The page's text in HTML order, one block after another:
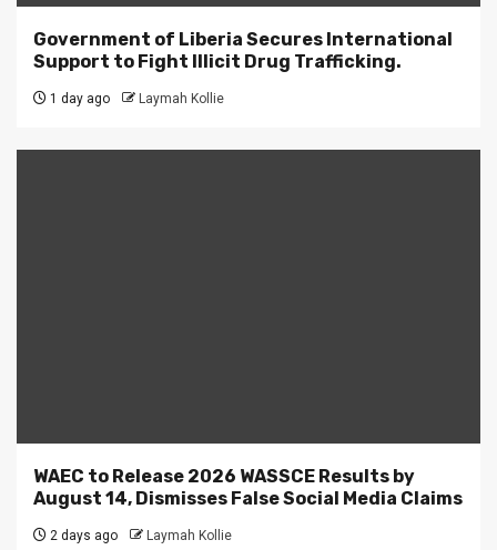
Government of Liberia Secures International
Support to Fight Illicit Drug Trafficking.
1 day ago Laymah Kollie
WAEC to Release 2026 WASSCE Results by
August 14, Dismisses False Social Media Claims
2 days ago Laymah Kollie